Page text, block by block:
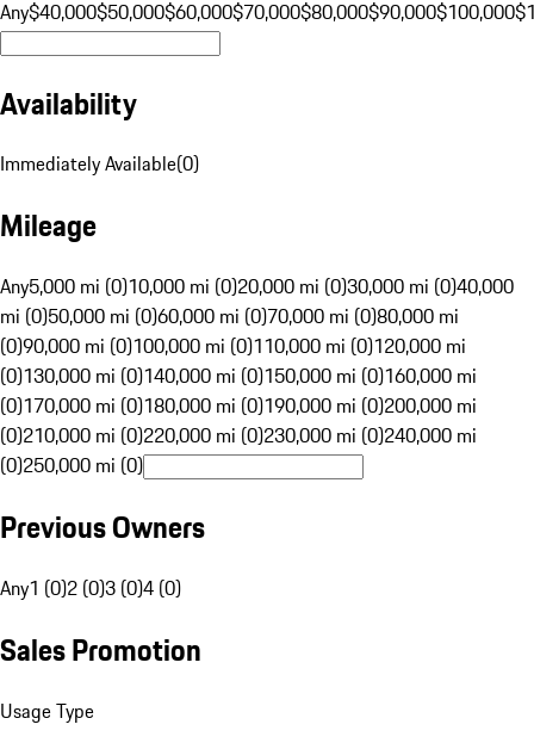
Any$40,000$50,000$60,000$70,000$80,000$90,000$100,000
Availability
Immediately Available(0)
Mileage
Any5,000 mi (0)10,000 mi (0)20,000 mi (0)30,000 mi (0)40,000
mi (0)50,000 mi (0)60,000 mi (0)70,000 mi (0)80,000 mi
(0)90,000 mi (0)100,000 mi (0)110,000 mi (0)120,000 mi
(0)130,000 mi (0)140,000 mi (0)150,000 mi (0)160,000 mi
(0)170,000 mi (0)180,000 mi (0)190,000 mi (0)200,000 mi
(0)210,000 mi (0)220,000 mi (0)230,000 mi (0)240,000 mi
(0)250,000 mi (0)
Previous Owners
Any1 (0)2 (0)3 (0)4 (0)
Sales Promotion
Usage Type